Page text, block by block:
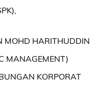
MOHD HARITHUDDIN
MANAGEMENT)
KORPORAT